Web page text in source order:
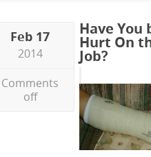
Feb 17
2014
Comments
off
Have You
Hurt On
Job?